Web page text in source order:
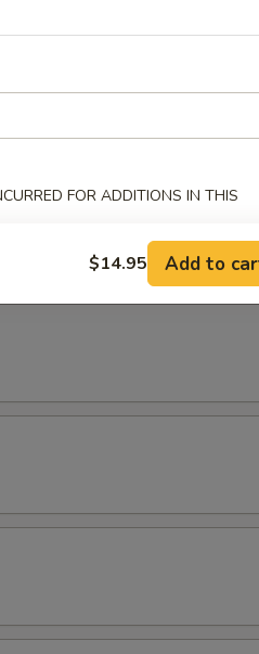
FOR ADDITIONS IN THIS
$14.95 Add to